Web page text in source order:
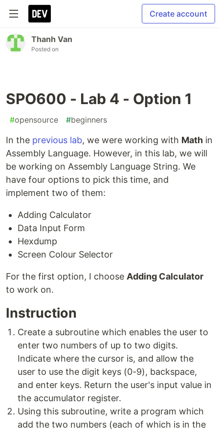
Create account
Thanh Van
Posted on
SPO600 - Lab 4 - Option 1
#opensource #beginners
In the previous lab, we were working with Math in
Assembly Language. However, in this lab, we will
be working on Assembly Language String. We
have four options to pick this time, and
implement two of them:
Adding Calculator
Data Input Form
Hexdump
Screen Colour Selector
For the first option, I choose Adding Calculator
to work on.
Instruction
Create a subroutine which enables the user to
enter two numbers of up to two digits.
Indicate where the cursor is, and allow the
user to use the digit keys (0-9), backspace,
and enter keys. Return the user's input value in
the accumulator register.
Using this subroutine, write a program which
add the two numbers (each of which is in the